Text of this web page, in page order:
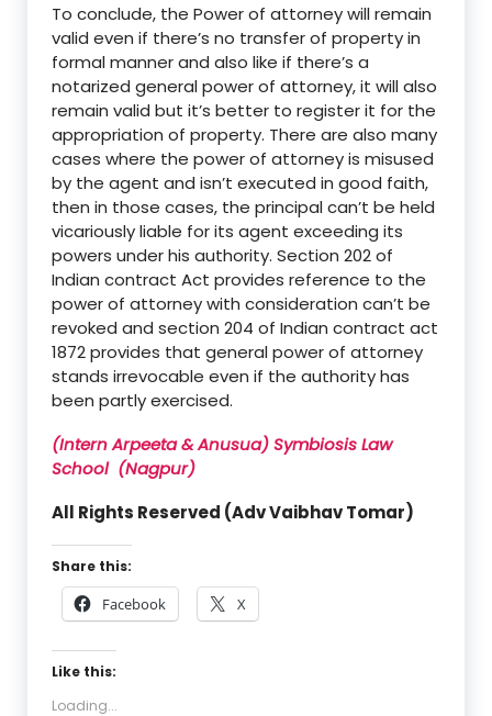
To conclude, the Power of attorney willremain
valid even if there’s no transfer of property in
formal manner and also like if there’s a
notarized general power of attorney, it will also
remain valid but it’s better to register it for the
appropriation of property. There are also many
cases where the power of attorney is misused
by the agent and isn’t executed in good faith,
then in those cases, the principal can’t be held
vicariously liable forits agent exceeding its
powers under his authority. Section 202 of
Indian contract Act provides reference to the
power of attorney with consideration can’t be
revoked and section 204 of Indian contract act
1872 provides that general power of attorney
stands irrevocable even if the authority has
been partly exercised.
(Intern Arpeeta & Anusua) Symbiosis Law
School (Nagpur)
All Rights Reserved (Adv Vaibhav Tomar)
Share this:
Facebook X
Like this:
Loading...